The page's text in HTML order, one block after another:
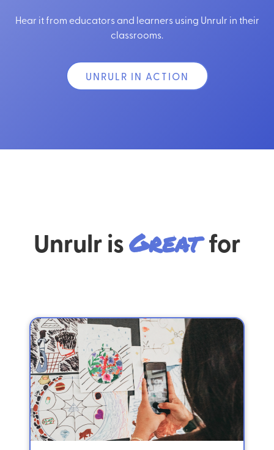
Hear it from educators and learners using Unrulr in their
classrooms.
UNRULR IN ACTION
Unrulr isGreatfor